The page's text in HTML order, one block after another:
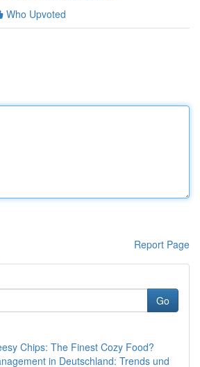
Who Upvoted
Report Page
Go
Chips: The Finest Cozy Food?
in Deutschland: Trends und